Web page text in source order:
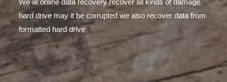
hard drive may it be corrupted we also recover data from
formatted hard drive